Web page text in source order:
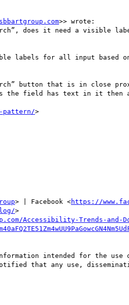
>> wrote:
does it need a visible
labels for all input based
button that is in close
the field has text in it then
pattern/>
> | Facebook <https://
>
Accessibility-Trends-and-
intended for the
that any use,